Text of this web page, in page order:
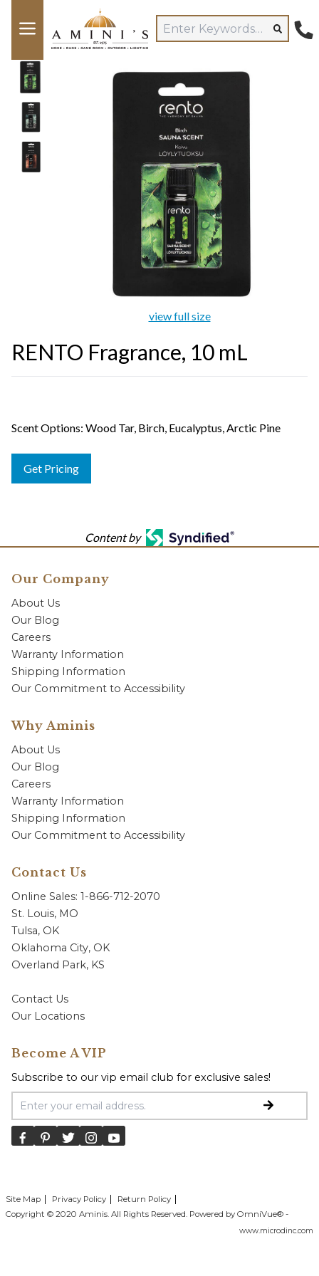
view full size
RENTO Fragrance, 10 mL
Scent Options: Wood Tar, Birch, Eucalyptus, Arctic Pine
Get Pricing
Content by
Our Company
About Us
Our Blog
Careers
Warranty Information
Shipping Information
Our Commitment to Accessibility
Why Aminis
About Us
Our Blog
Careers
Warranty Information
Shipping Information
Our Commitment to Accessibility
Contact Us
Online Sales: 1-866-712-2070
St. Louis, MO
Tulsa, OK
Oklahoma City, OK
Overland Park, KS
Contact Us
Our Locations
Become A VIP
Subscribe to our vip email club for exclusive sales!
Email Address
Site Map Privacy Policy
Return Policy
Copyright © 2020 Aminis. All Rights Reserved. Powered by OmniVue® -
www.microdinc.com